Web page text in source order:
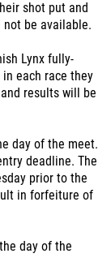
shot put and
not be available.
Lynx fully-
each race they
results will be
day of the meet.
deadline. The
prior to the
in forfeiture of
day of the